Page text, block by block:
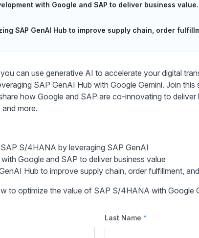
with Google and SAP to deliver business value.
SAP GenAI Hub to improve supply chain, order
can use generative AI to accelerate your digital
SAP GenAI Hub with Google Gemini. Join this
how Google and SAP are co-innovating to deliver
more.
S/4HANA by leveraging SAP GenAI
Google and SAP to deliver business value
Hub to improve supply chain, order fulfillment,
to optimize the value of SAP S/4HANA with Google
Last Name *